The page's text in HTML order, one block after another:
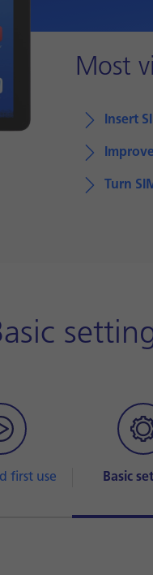
Most
Insert
Turn
first use Basic